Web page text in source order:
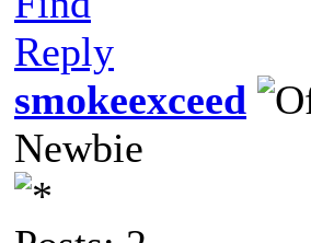
Reply
smokeexceed
Newbie